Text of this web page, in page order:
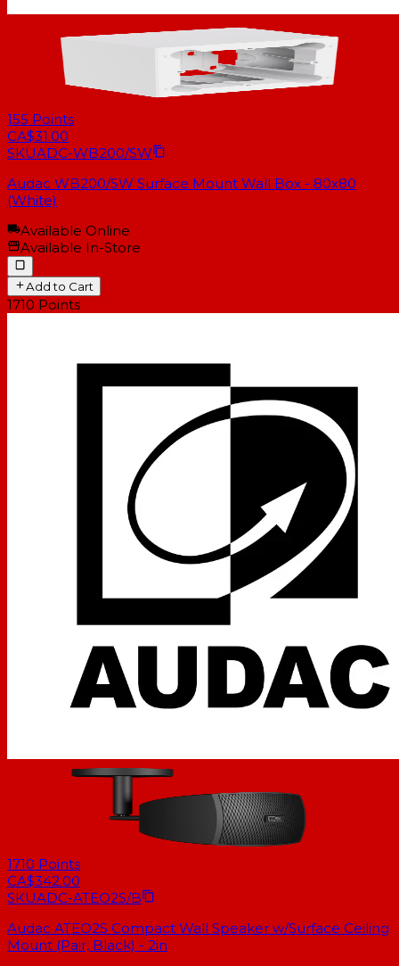
155 Points
CA$31.00
SKUADC-WB200/SW
Audac WB200/SW Surface Mount Wall Box - 80x80
(White)
Available Online
Available In-Store
Add to Cart
1710 Points
1710 Points
CA$342.00
SKUADC-ATEO2S/B
Audac ATEO2S Compact Wall Speaker w/Surface Ceiling
Mount (Pair, Black) - 2in